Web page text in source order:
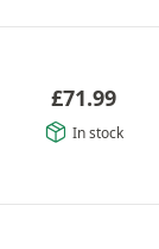
£71.99
In stock